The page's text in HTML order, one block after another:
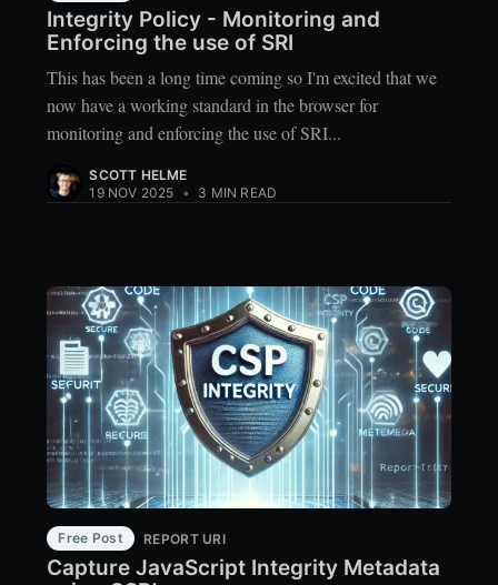
Integrity Policy - Monitoring and
Enforcing the use of SRI
This has been a long time coming so I'm excited that we
now have a working standard in the browser for
monitoring and enforcing the use of SRI...
SCOTT HELME
19 NOV 2025 • 3 MIN READ
Free Post REPORT URI
Capture JavaScript Integrity Metadata